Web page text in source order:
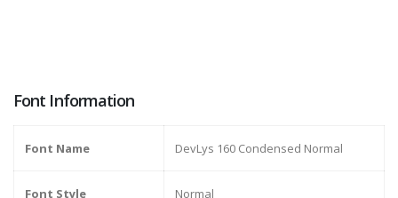
Font Information
Font Name DevLys 160 Condensed Normal
Font Style Normal